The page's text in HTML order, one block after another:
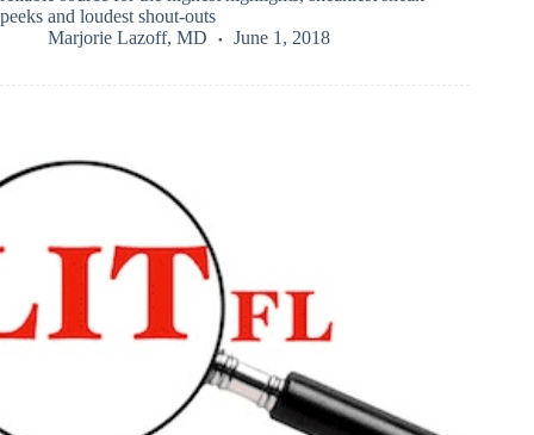
peeks and loudest shout-outs
Marjorie Lazoff, MD
June 1, 2018